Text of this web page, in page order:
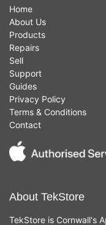
Home
About Us
Products
Repairs
Sell
Support
Guides
Privacy Policy
Terms & Conditions
Contact
About TekStore
TekStore is Cornwall's